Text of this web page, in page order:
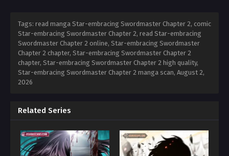
Tags: read manga Star-embracing Swordmaster Chapter 2, comic
Star-embracing Swordmaster Chapter 2, read Star-embracing
Swordmaster Chapter 2 online, Star-embracing Swordmaster
Chapter 2 chapter, Star-embracing Swordmaster Chapter 2
chapter, Star-embracing Swordmaster Chapter 2 high quality,
Star-embracing Swordmaster Chapter 2 manga scan, August 2,
2026
Related Series